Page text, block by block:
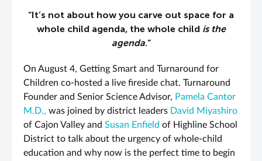
“It’s not about how you carve out space for a
whole child agenda, the whole child is the
agenda.”
On August 4, Getting Smart and Turnaround for
Children co-hosted a live fireside chat. Turnaround
Founder and Senior Science Advisor, Pamela Cantor
M.D., was joined by district leaders David Miyashiro
of Cajon Valley and Susan Enfield of Highline School
District to talk about the urgency of whole-child
education and why now is the perfect time to begin